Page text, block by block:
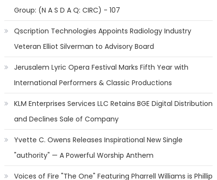
Group: (N A S D A Q: CIRC) - 107
Qscription Technologies Appoints Radiology Industry
Veteran Elliot Silverman to Advisory Board
Jerusalem Lyric Opera Festival Marks Fifth Year with
International Performers & Classic Productions
KLM Enterprises Services LLC Retains BGE Digital Distribution
and Declines Sale of Company
Yvette C. Owens Releases Inspirational New Single
"authority" — A Powerful Worship Anthem
Voices of Fire "The One" Featuring Pharrell Williams is Phillip